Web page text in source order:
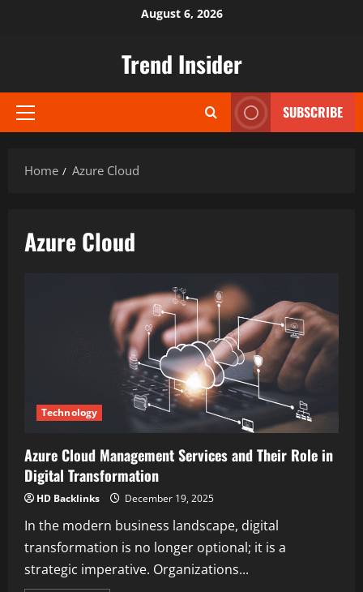
August 6, 2026
Trend Insider
Primary
SUBSCRIBE
Home Azure Cloud
Azure Cloud
Technology
Azure Cloud Management Services and Their Role in
Digital Transformation
HD Backlinks December 19, 2025
In the modern business landscape, digital
transformation is no longer optional; it is a
strategic imperative. Organizations...